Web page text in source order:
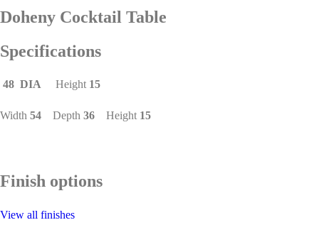
Doheny Cocktail Table
Specifications
48 DIA Height15
Width 54 Depth 36 Height15
Finish options
View all finishes